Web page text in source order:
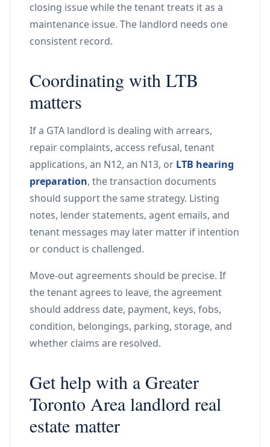
closing issue while the tenant treats it as a
maintenance issue. The landlord needs one
consistent record.
Coordinating with LTB
matters
If a GTA landlord is dealing with arrears,
repair complaints, access refusal, tenant
applications, an N12, an N13, or LTB hearing
preparation, the transaction documents
should support the same strategy. Listing
notes, lender statements, agent emails, and
tenant messages may later matter if intention
or conduct is challenged.
Move-out agreements should be precise. If
the tenant agrees to leave, the agreement
should address date, payment, keys, fobs,
condition, belongings, parking, storage, and
whether claims are resolved.
Get help with a Greater
Toronto Area landlord real
estate matter